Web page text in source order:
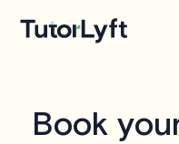
Book